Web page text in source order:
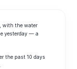
, with the water
yesterday — a
the past 10 days
.